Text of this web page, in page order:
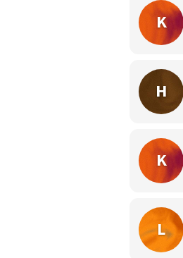
K
H
K
L